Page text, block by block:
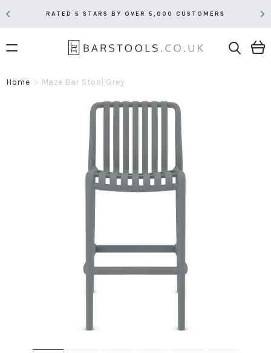
RATED 5 STARS BY OVER 5,000 CUSTOMERS
Home Maze Bar Stool Grey